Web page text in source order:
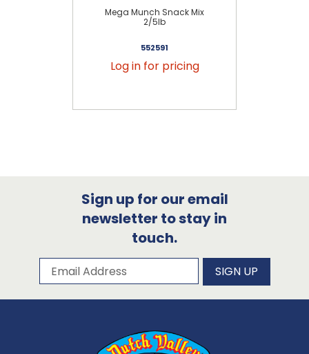
Mega Munch Snack Mix
2/5lb
552591
Log in for pricing
Sign up for our email
newsletter to stay in
touch.
Subscribe to our newsletter
Email Address SIGN UP